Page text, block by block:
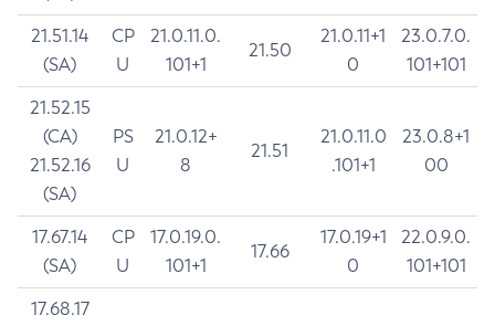
21.51.14
(SA)
CP
U
21.0.11.0.
101+1
21.50
21.0.11+1
0
23.0.7.0.
101+101
21.52.15
(CA)
21.52.16
(SA)
PS
U
21.0.12+
8
21.51
21.0.11.0
.101+1
23.0.8+1
00
17.67.14
(SA)
CP
U
17.0.19.0.
101+1
17.66
17.0.19+1
0
22.0.9.0.
101+101
17.68.17